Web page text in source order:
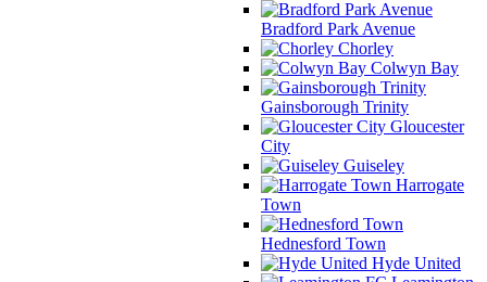
Bradford Park Avenue
Chorley
Colwyn Bay
Gainsborough Trinity
Gloucester
City
Guiseley
Harrogate
Town
Hednesford Town
Hyde United